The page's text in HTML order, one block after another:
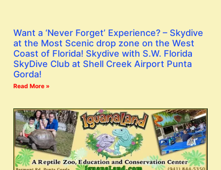
Want a ‘Never Forget’ Experience? – Skydive
at the Most Scenic drop zone on the West
Coast of Florida! Skydive with S.W. Florida
SkyDive Club at Shell Creek Airport Punta
Gorda!
Read More »